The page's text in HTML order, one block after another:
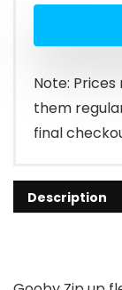
Note:
them
final
Description